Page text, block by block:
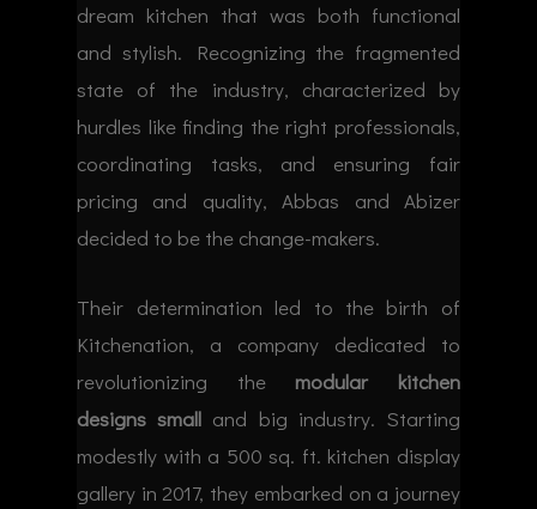
dream kitchen that was both functional
and stylish. Recognizing the fragmented
state of the industry, characterized by
hurdles like finding the right professionals,
coordinating tasks, and ensuring fair
pricing and quality, Abbas and Abizer
decided to be the change-makers.
Their determination led to the birth of
Kitchenation, a company dedicated to
revolutionizing the modular kitchen
designs small and big industry. Starting
modestly with a 500 sq. ft. kitchen display
gallery in 2017, they embarked on a journey